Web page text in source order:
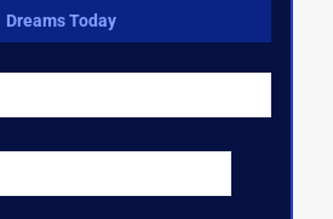
Dreams Today